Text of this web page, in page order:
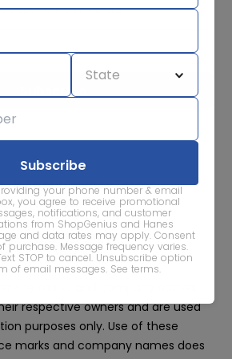
your phone number & email
you agree to receive promotional
notifications, and customer
from ShopGenius and Hanes
and data rates may apply. Consent
purchase. Message frequency varies.
STOP to cancel. Unsubscribe option
of email messages. See terms.
for sale alerts
of your data. Read our
Privacy
UsAboutPrivacyTerms
With Us
respective owners and are used
purposes only. Use of these
marks and company names does